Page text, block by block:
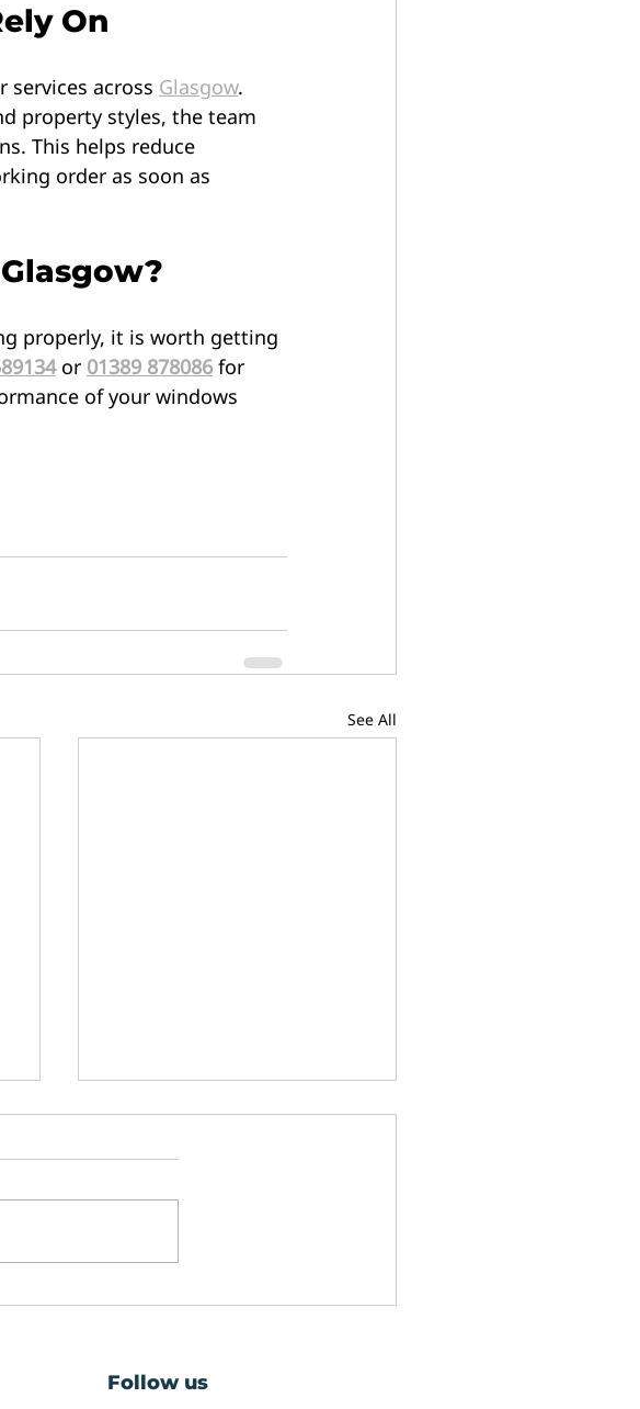
On
services across Glasgow.
property styles, the team
This helps reduce
order as soon as
properly, it is worth getting
or 01389 878086 for
of your windows
See All
Follow us